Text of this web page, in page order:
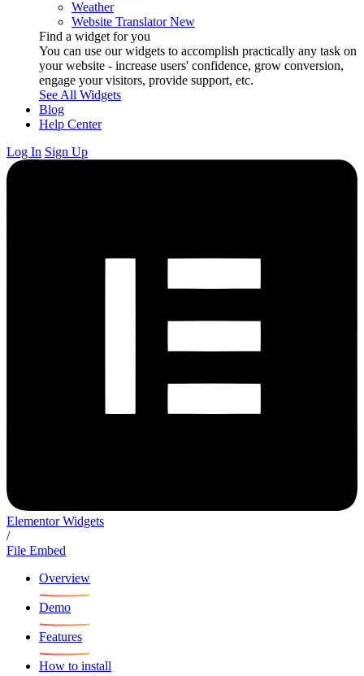
Weather
Website Translator New
Find a widget for you
You can use our widgets to accomplish practically any task on
your website - increase users' confidence, grow conversion,
engage your visitors, provide support, etc.
See All Widgets
Blog
Help Center
Log In Sign Up
Elementor Widgets
/
File Embed
Overview
Demo
Features
How to install